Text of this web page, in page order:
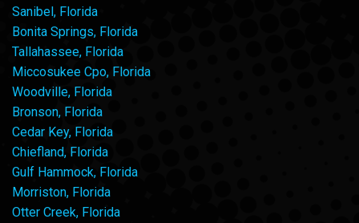
Sanibel, Florida
Bonita Springs, Florida
Tallahassee, Florida
Miccosukee Cpo, Florida
Woodville, Florida
Bronson, Florida
Cedar Key, Florida
Chiefland, Florida
Gulf Hammock, Florida
Morriston, Florida
Otter Creek, Florida